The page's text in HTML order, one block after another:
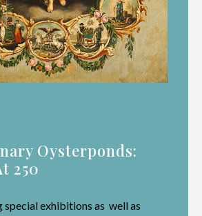
Oysterponds:
250
special exhibitions as well as